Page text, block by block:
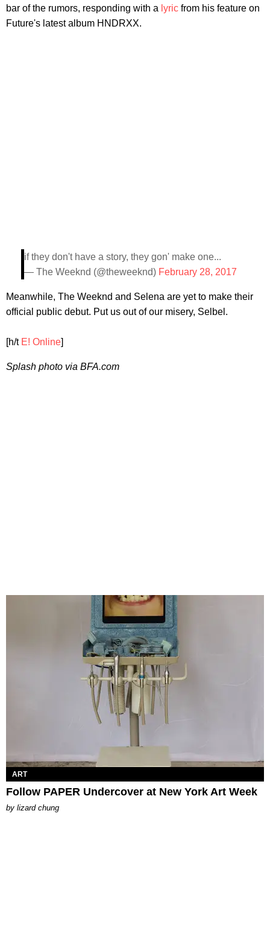
bar of the rumors, responding with a lyric from his feature on
Future's latest album HNDRXX.
if they don't have a story, they gon' make one...
— The Weeknd (@theweeknd) February 28, 2017
Meanwhile, The Weeknd and Selena are yet to make their
official public debut. Put us out of our misery, Selbel.
[h/t E! Online]
Splash photo via BFA.com
ART
Follow PAPER Undercover at New York Art Week
by lizard chung